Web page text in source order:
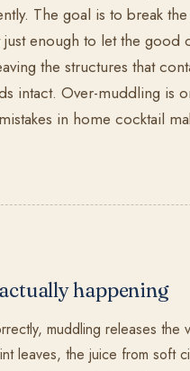
The goal is to break
just enough to let the good
the structures that
intact. Over-muddling is
in home cocktail
happening
muddling releases the
leaves, the juice from soft